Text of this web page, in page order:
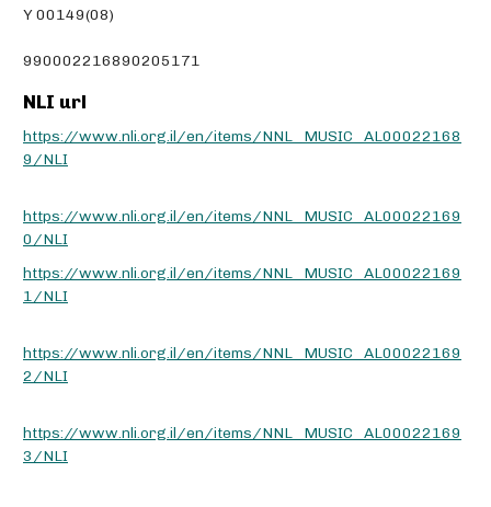
Y 00149(08)
990002216890205171
NLI url
https://www.nli.org.il/en/items/NNL_MUSIC_AL00022168
9/NLI
https://www.nli.org.il/en/items/NNL_MUSIC_AL00022169
0/NLI
https://www.nli.org.il/en/items/NNL_MUSIC_AL00022169
1/NLI
https://www.nli.org.il/en/items/NNL_MUSIC_AL00022169
2/NLI
https://www.nli.org.il/en/items/NNL_MUSIC_AL00022169
3/NLI